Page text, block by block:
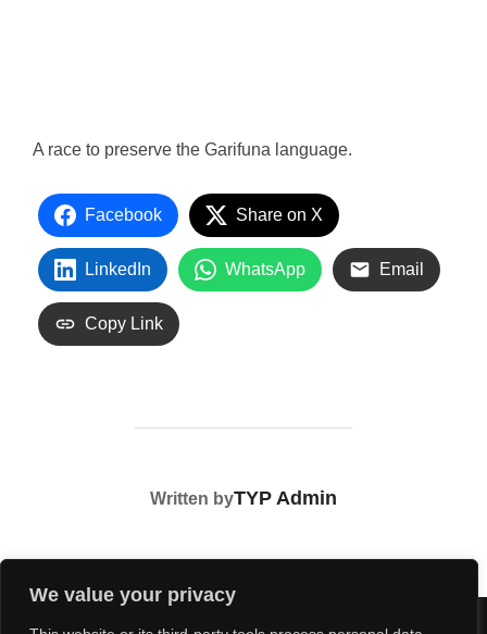
We value your privacy
A race to preserve the Garifuna language.
Facebook Share on X
LinkedIn WhatsApp Email
Copy Link
POST AUTHOR
Written byTYP Admin